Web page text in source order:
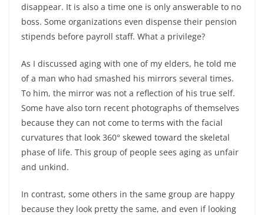
disappear. It is also a time one is only answerable to no
boss. Some organizations even dispense their pension
stipends before payroll staff. What a privilege?
As I discussed aging with one of my elders, he told me
of a man who had smashed his mirrors several times.
To him, the mirror was not a reflection of his true self.
Some have also torn recent photographs of themselves
because they can not come to terms with the facial
curvatures that look 360° skewed toward the skeletal
phase of life. This group of people sees aging as unfair
and unkind.
In contrast, some others in the same group are happy
because they look pretty the same, and even if looking